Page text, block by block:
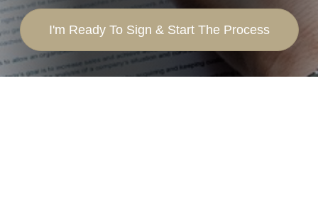
I'm Ready To Sign & Start The Process